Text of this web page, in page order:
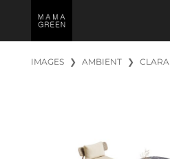
IMAGES ❯ AMBIENT ❯ CLARA